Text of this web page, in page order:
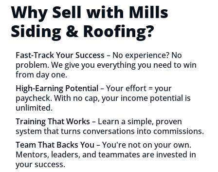
Why Sell with Mills
Siding & Roofing?
Fast-Track Your Success – No experience? No
problem. We give you everything you need to win
from day one.
High-Earning Potential– Your effort = your
paycheck. With no cap, your income potential is
unlimited.
Training That Works – Learn a simple, proven
system that turns conversations into commissions.
Team That Backs You – You're not on your own.
Mentors, leaders, and teammates are invested in
your success.